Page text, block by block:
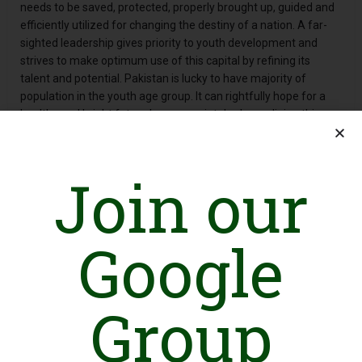
needs to be saved, protected, properly brought up, guided and
efficiently utilized for changing the destiny of a nation. A far-
sighted leadership gives priority to youth development and
strives to make optimum use of this capital by refining its
talent and potential. Pakistan is lucky to have majority of
population in the youth age group. It can rightfully hope for a
healthy and bright future by appropriately channelizing this
around; inappropriate lack of awareness about Human Rights,
waste management, environmental degradation, extreme
poverty, illiteracy, low wages, load-shedding, bonded labour,
among others. These challenges were steadily increasing
every passing day. Looking at the scenario, a group of young
seven self-motivated and visionary persons teamed up to
address societal challenges. For this purpose, they felt need of
and established an organization named as Youth Advocacy
Council-Pakistan (YAC) in 2009. Through various interventions,
Join our
Google
Group